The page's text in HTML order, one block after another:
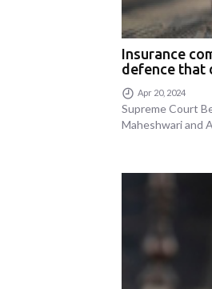
Insurance
defence that
Apr 20, 2024
Supreme Court
Maheshwari and